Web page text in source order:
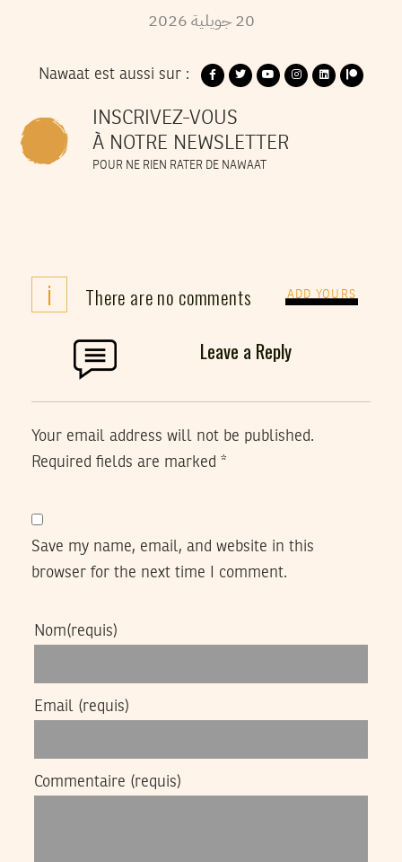
20 جويلية2026
Nawaat est aussi sur :
INSCRIVEZ-VOUS
À NOTRE NEWSLETTER
POUR NE RIEN RATER DE NAWAAT
i There are no comments ADD YOURS
Leave a Reply
Your email address will not be published.
Required fields are marked *
Save my name, email, and website in this
browser for the next time I comment.
Nom(requis)
Email (requis)
Commentaire (requis)